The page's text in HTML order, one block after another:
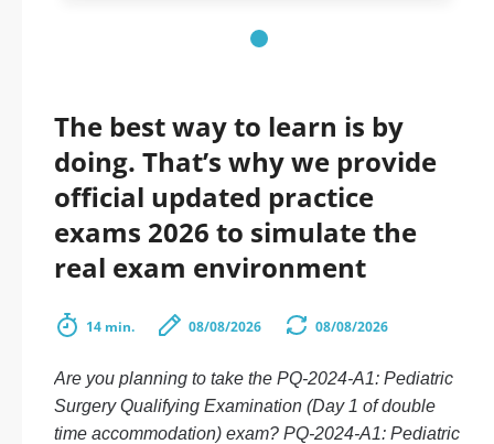
The best way to learn is by
doing. That’s why we provide
official updated practice
exams 2026 to simulate the
real exam environment
14 min. 08/08/2026 08/08/2026
Are you planning to take the PQ-2024-A1: Pediatric
Surgery Qualifying Examination (Day 1 of double
time accommodation) exam? PQ-2024-A1: Pediatric